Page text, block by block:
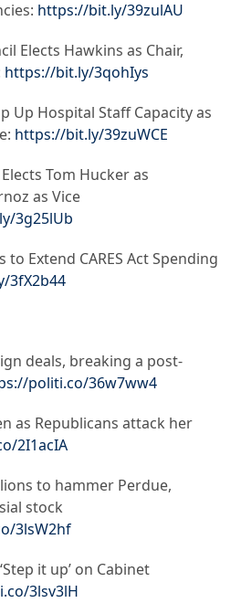
https://bit.ly/39zulAU
Elects Hawkins as Chair,
https://bit.ly/3qohIys
Up Hospital Staff Capacity as
https://bit.ly/39zuWCE
Tom Hucker as
as Vice
3g25lUb
Extend CARES Act Spending
3fX2b44
deals, breaking a post-
politi.co/36w7ww4
as Republicans attack her
2I1acIA
to hammer Perdue,
stock
3lsW2hf
it up’ on Cabinet
3lsv3lH